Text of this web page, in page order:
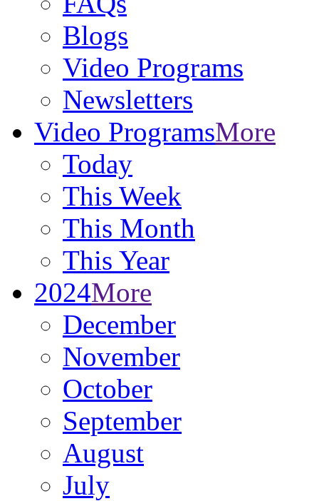
Blogs
Video Programs
Newsletters
Video ProgramsMore
Today
This Week
This Month
This Year
2024More
December
November
October
September
August
July